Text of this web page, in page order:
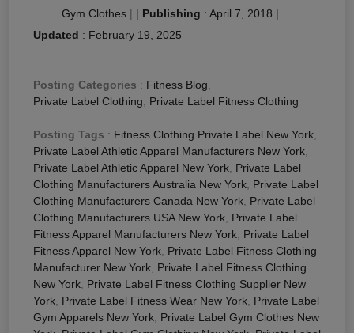
Gym Clothes | | Publishing : April 7, 2018 |
Updated : February 19, 2025
Posting Categories : Fitness Blog,
Private Label Clothing, Private Label Fitness Clothing
Posting Tags : Fitness Clothing Private Label New York,
Private Label Athletic Apparel Manufacturers New York,
Private Label Athletic Apparel New York, Private Label
Clothing Manufacturers Australia New York, Private Label
Clothing Manufacturers Canada New York, Private Label
Clothing Manufacturers USA New York, Private Label
Fitness Apparel Manufacturers New York, Private Label
Fitness Apparel New York, Private Label Fitness Clothing
Manufacturer New York, Private Label Fitness Clothing
New York, Private Label Fitness Clothing Supplier New
York, Private Label Fitness Wear New York, Private Label
Gym Apparels New York, Private Label Gym Clothes New